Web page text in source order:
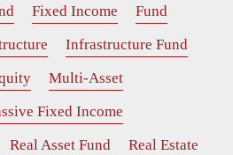
Fixed Income
Fund
Infrastructure Fund
Multi-Asset
Fixed Income
Real Asset Fund
Real Estate